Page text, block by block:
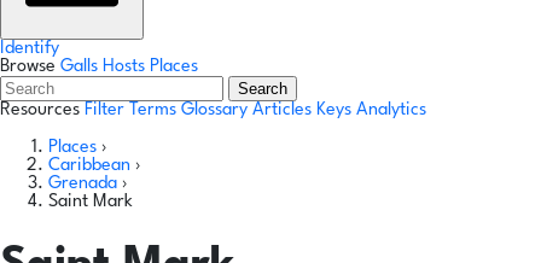
Identify
Browse Galls Hosts Places
Search
Resources Filter Terms Glossary Articles Keys Analytics
Places ›
Caribbean ›
Grenada ›
Saint Mark